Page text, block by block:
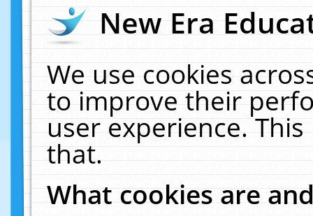
New Era
We use cookies
to improve their
user experience.
that.
What cookies are